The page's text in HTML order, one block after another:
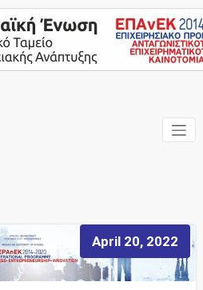
Services
April 20, 2022